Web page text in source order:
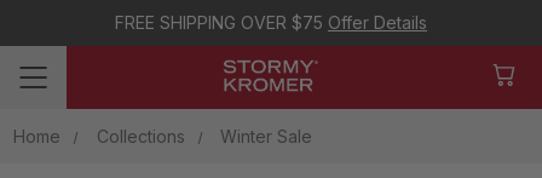
FREE SHIPPING OVER $75 Offer Details
Home Collections Winter Sale